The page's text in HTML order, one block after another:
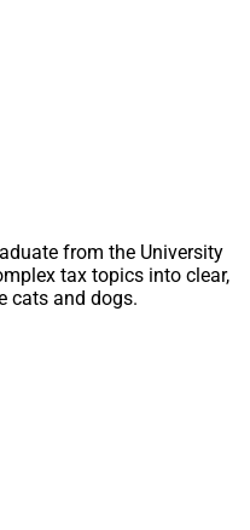
from the University
tax topics into clear,
cats and dogs.